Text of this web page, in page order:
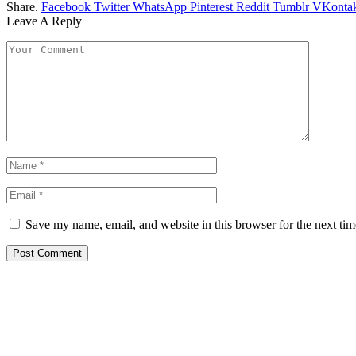
Share. Facebook Twitter WhatsApp Pinterest Reddit Tumblr
Leave A Reply
Save my name, email, and website in this browser for the next